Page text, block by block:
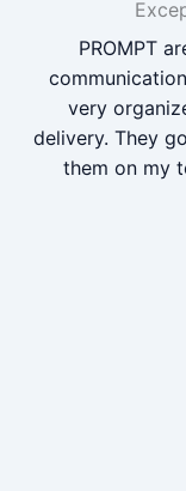
PROMPT
very
delivery. They
them on my